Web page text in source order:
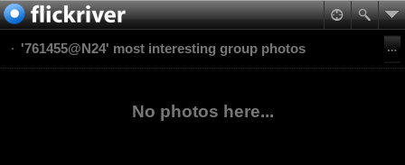
'761455@N24' most interesting group photos
No photos here...